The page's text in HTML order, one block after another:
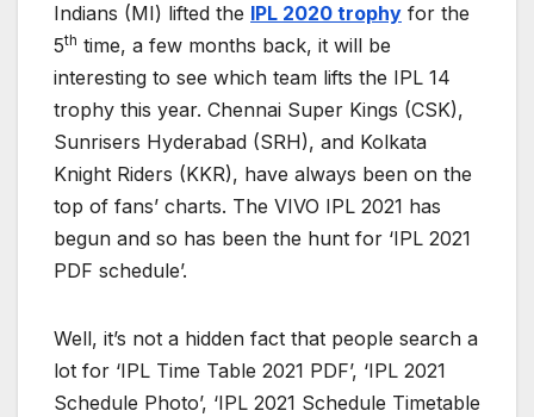
Indians (MI) lifted the IPL 2020 trophy for the
5th time, a few months back, it will be
interesting to see which team lifts the IPL 14
trophy this year. Chennai Super Kings (CSK),
Sunrisers Hyderabad (SRH), and Kolkata
Knight Riders (KKR), have always been on the
top of fans’ charts. The VIVO IPL 2021 has
begun and so has been the hunt for ‘IPL 2021
PDF schedule’.
Well, it’s not a hidden fact that people search a
lot for ‘IPL Time Table 2021 PDF’, ‘IPL 2021
Schedule Photo’, ‘IPL 2021 Schedule Timetable